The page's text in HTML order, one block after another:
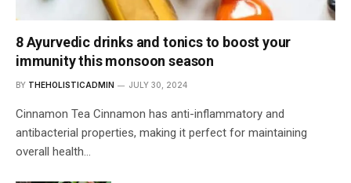
8 Ayurvedic drinks and tonics to boost your
immunity this monsoon season
BY THEHOLISTICADMIN JULY 30, 2024
Cinnamon Tea Cinnamon has anti-inflammatory and
antibacterial properties, making it perfect for maintaining
overall health…